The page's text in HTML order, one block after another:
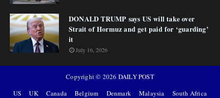
DONALD TRUMP says US will take over
Strait of Hormuz and get paid for ‘guarding’
it
July 16, 2026
Copyright © 2026 DAILY POST
US
UK Canada Belgium Denmark Malaysia
South Africa